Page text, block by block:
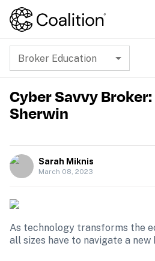
Broker Education
Cyber Savvy
Sherwin
Sarah Miknis
March 08, 2023
As technology transforms the
all sizes have to navigate a